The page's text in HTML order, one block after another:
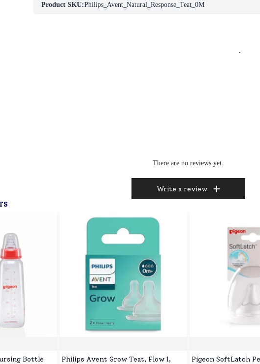
Product SKU:Philips_Avent_Natural_Response_Teat_0M
.
There are no reviews yet.
Write a review
Bottle
Philips Avent Grow Teat, Flow 1,
Pigeon SoftLatch